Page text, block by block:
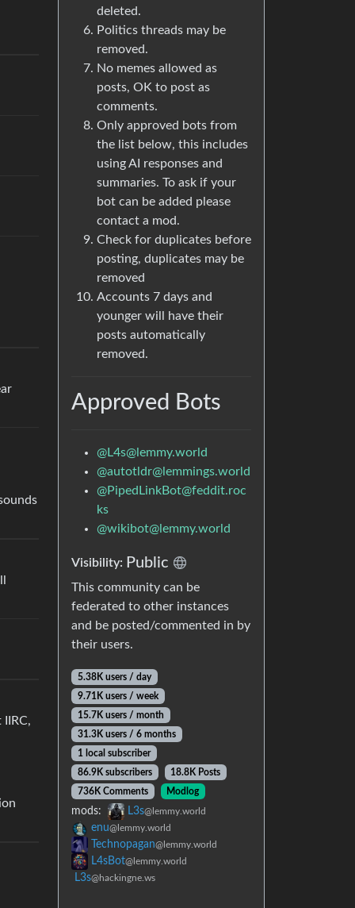
deleted.
Politics threads may be
removed.
No memes allowed as
posts, OK to post as
comments.
Only approved bots from
the list below, this includes
using AI responses and
summaries. To ask if your
bot can be added please
contact a mod.
Check for duplicates before
posting, duplicates may be
removed
Accounts 7 days and
younger will have their
posts automatically
removed.
Approved Bots
@L4s@lemmy.world
@autotldr@lemmings.world
@PipedLinkBot@feddit.roc
ks
@wikibot@lemmy.world
Visibility: Public
This community can be
federated to other instances
and be posted/commented in by
their users.
5.38K users / day
9.71K users / week
15.7K users / month
31.3K users / 6 months
1 local subscriber
86.9K subscribers
18.8K Posts
736K Comments
Modlog
mods: L3s@lemmy.world
enu@lemmy.world
Technopagan@lemmy.world
L4sBot@lemmy.world
L3s@hackingne.ws